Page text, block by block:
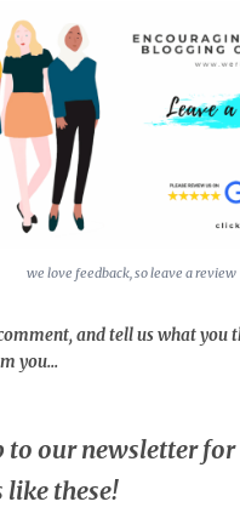
we love feedback, so leave a review
and tell us what you
you...
to our newsletter
like these!